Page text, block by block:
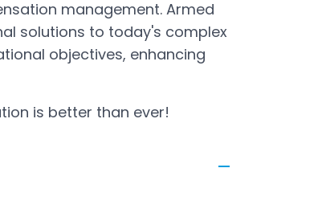
management. Armed
solutions to today's complex
objectives, enhancing
is better than ever!